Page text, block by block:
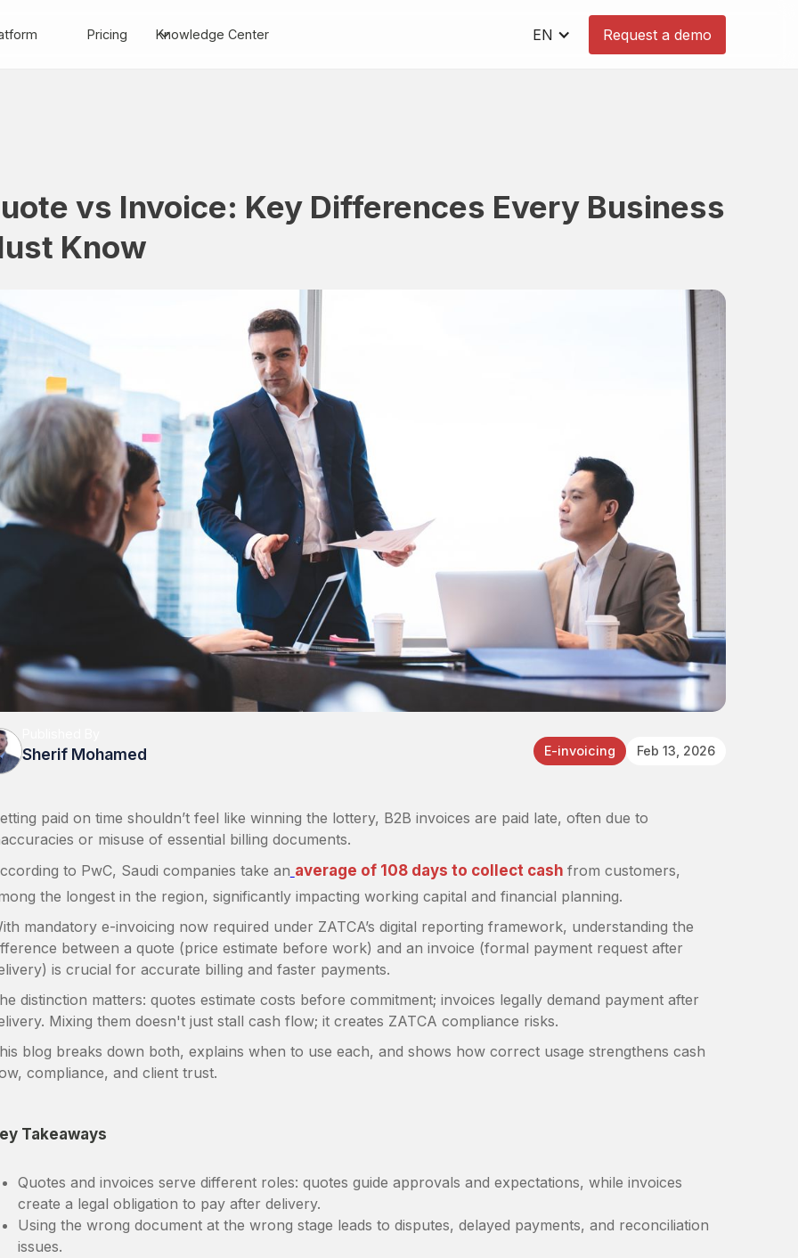
Pricing Knowledge Center EN Request a demo
vs Invoice: Key Differences Every Business
Know
Sherif Mohamed E-invoicing Feb 13, 2026
paid on time shouldn’t feel like winning the lottery, B2B invoices are paid late, often due to
or misuse of essential billing documents.
to PwC, Saudi companies take an average of 108 days to collect cash from customers,
the longest in the region, significantly impacting working capital and financial planning.
mandatory e-invoicing now required under ZATCA’s digital reporting framework, understanding the
between a quote (price estimate before work) and an invoice (formal payment request after
is crucial for accurate billing and faster payments.
distinction matters: quotes estimate costs before commitment; invoices legally demand payment after
Mixing them doesn't just stall cash flow; it creates ZATCA compliance risks.
blog breaks down both, explains when to use each, and shows how correct usage strengthens cash
compliance, and client trust.
Takeaways
Quotes and invoices serve different roles: quotes guide approvals and expectations, while invoices
create a legal obligation to pay after delivery.
Using the wrong document at the wrong stage leads to disputes, delayed payments, and reconciliation
issues.